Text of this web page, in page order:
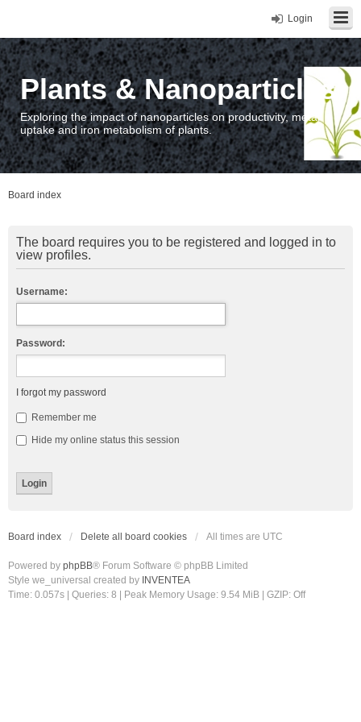
Login
Plants & Nanoparticles
Exploring the impact of nanoparticles on productivity, metal
uptake and iron metabolism of plants.
Board index
The board requires you to be registered and logged in to
view profiles.
Username:
Password:
I forgot my password
Remember me
Hide my online status this session
Board index Delete all board cookies All times are UTC
Powered by phpBB® Forum Software © phpBB Limited
Style we_universal created by INVENTEA
Time: 0.057s
Queries: 8 | Peak Memory Usage: 9.54 MiB | GZIP: Off